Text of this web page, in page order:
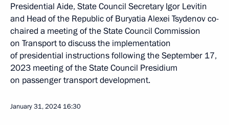
Presidential Aide, State Council Secretary Igor Levitin
and Head of the Republic of Buryatia Alexei Tsydenov co-
chaired a meeting of the State Council Commission
on Transport to discuss the implementation
of presidential instructions following the September 17,
2023 meeting of the State Council Presidium
on passenger transport development.
January 31, 2024 16:30